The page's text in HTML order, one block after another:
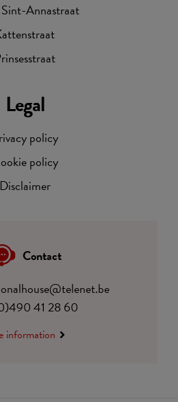
Contact
41 28 60
information
Legal
policy
policy
Disclaimer
Sint-Annastraat